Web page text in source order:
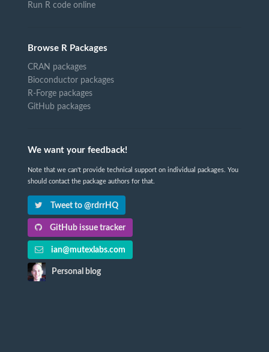
Run R code online
Browse R Packages
CRAN packages
Bioconductor packages
R-Forge packages
GitHub packages
We want your feedback!
Note that we can't provide technical support on individual packages. You
should contact the package authors for that.
Tweet to @rdrrHQ
GitHub issue tracker
ian@mutexlabs.com
Personal blog